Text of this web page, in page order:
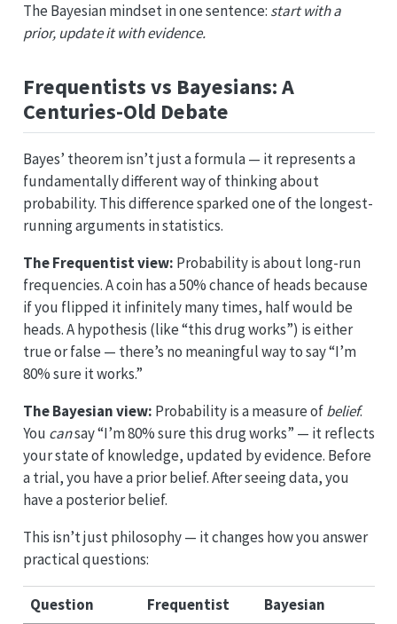
The Bayesian mindset in one sentence: start with a
prior, update it with evidence.
Frequentists vs Bayesians: A
Centuries-Old Debate
Bayes’ theorem isn’t just a formula — it represents a
fundamentally different way of thinking about
probability. This difference sparked one of the longest-
running arguments in statistics.
The Frequentist view: Probability is about long-run
frequencies. A coin has a 50% chance of heads because
if you flipped it infinitely many times, half would be
heads. A hypothesis (like “this drug works”) is either
true or false — there’s no meaningful way to say “I’m
80% sure it works.”
The Bayesian view: Probability is a measure ofbelief.
You cansay “I’m 80% sure this drug works” — it reflects
your state of knowledge, updated by evidence. Before
a trial, you have a prior belief. After seeing data, you
have a posterior belief.
This isn’t just philosophy — it changes how you answer
practical questions:
Question Frequentist
Bayesian